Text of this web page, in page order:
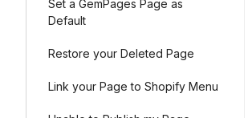
Set a GemPages Page as
Default
Restore your Deleted Page
Link your Page to Shopify Menu